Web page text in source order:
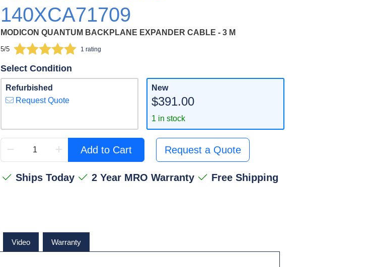
140XCA71709
MODICON QUANTUM BACKPLANE EXPANDER CABLE - 3 M
5/5 1 rating
Select Condition
Refurbished
Request Quote
New
$391.00
1 in stock
Add to Cart Request a Quote
Ships Today 2 Year MRO Warranty Free Shipping
Video Warranty